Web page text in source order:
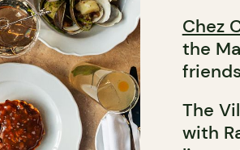
Chez
the
The
with